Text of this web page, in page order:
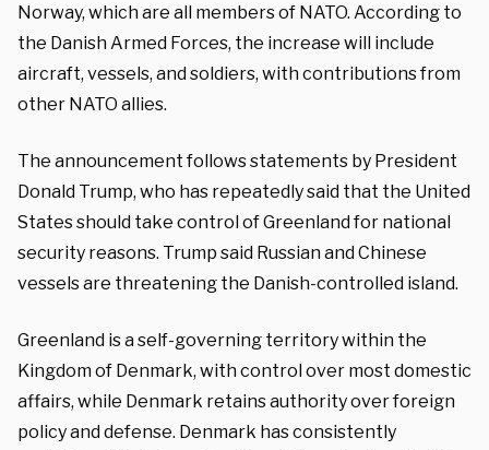
Norway, which are all members of NATO. According to
the Danish Armed Forces, the increase will include
aircraft, vessels, and soldiers, with contributions from
other NATO allies.
The announcement follows statements by President
Donald Trump, who has repeatedly said that the United
States should take control of Greenland for national
security reasons. Trump said Russian and Chinese
vessels are threatening the Danish-controlled island.
Greenland is a self-governing territory within the
Kingdom of Denmark, with control over most domestic
affairs, while Denmark retains authority over foreign
policy and defense. Denmark has consistently